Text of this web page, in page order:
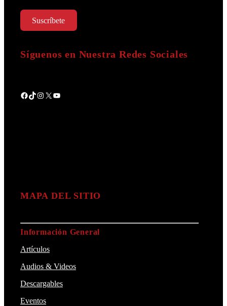
Suscríbete
Síguenos en Nuestra Redes Sociales
Facebook
TikTok
Instagram
X YouTube
MAPA DEL SITIO
Información General
Artículos
Audios & Videos
Descargables
Eventos